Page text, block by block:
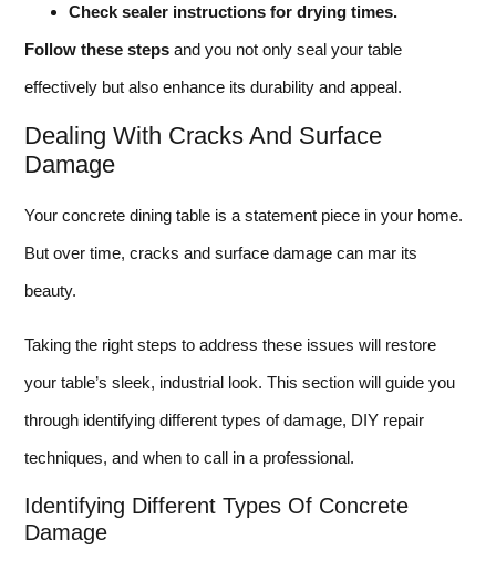
Check sealer instructions for drying times.
Follow these steps and you not only seal your table
effectively but also enhance its durability and appeal.
Dealing With Cracks And Surface
Damage
Your concrete dining table is a statement piece in your home.
But over time, cracks and surface damage can mar its
beauty.
Taking the right steps to address these issues will restore
your table’s sleek, industrial look. This section will guide you
through identifying different types of damage, DIY repair
techniques, and when to call in a professional.
Identifying Different Types Of Concrete
Damage